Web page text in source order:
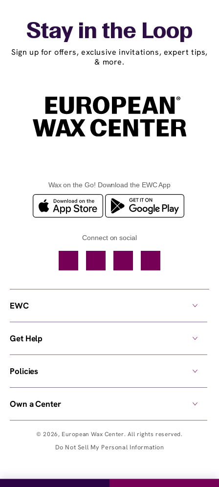
Stay in the Loop
Sign up for offers, exclusive invitations, expert tips,
& more.
Wax on the Go! Download the EWC App
Connect on social
© 2026, European Wax Center. All rights reserved.
Do Not Sell My Personal Information
EWC
Get Help
Policies
Own a Center